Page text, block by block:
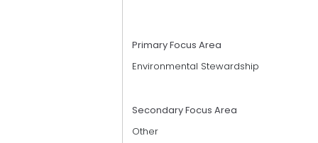
Primary Focus Area
Environmental Stewardship
Secondary Focus Area
Other